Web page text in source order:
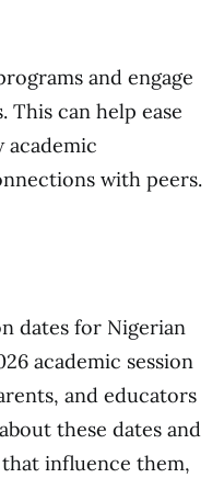
and engage
can help ease
with peers.
dates for Nigerian
academic session
and educators
these dates and
influence them,